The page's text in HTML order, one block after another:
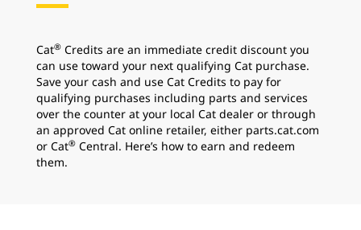
Cat® Credits are an immediate credit discount you
can use toward your next qualifying Cat purchase.
Save your cash and use Cat Credits to pay for
qualifying purchases including parts and services
over the counter at your local Cat dealer or through
an approved Cat online retailer, either parts.cat.com
or Cat® Central. Here’s how to earn and redeem
them.